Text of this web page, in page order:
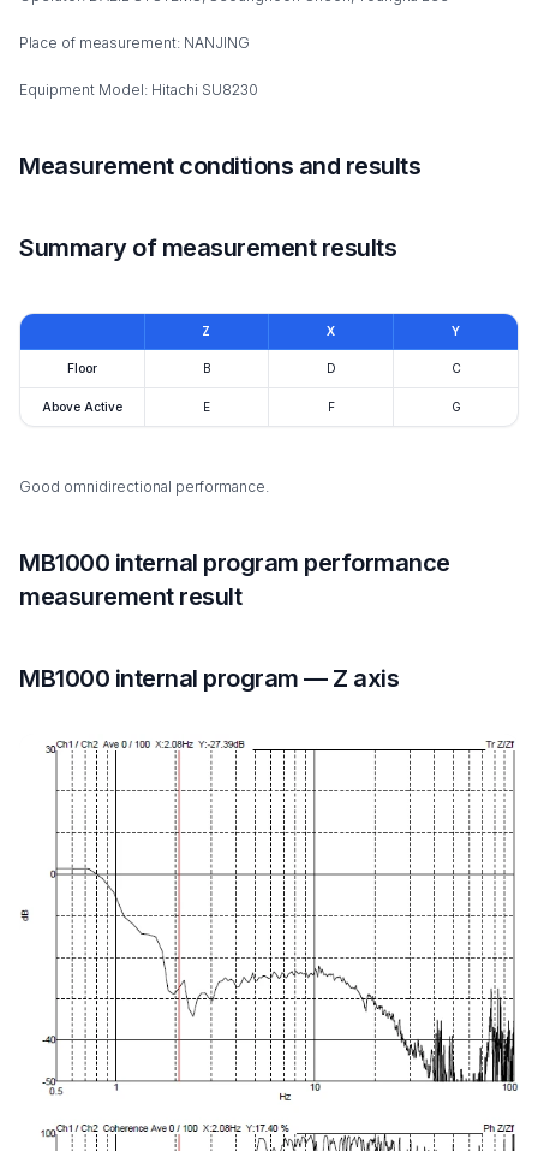
Place of measurement: NANJING
Equipment Model: Hitachi SU8230
Measurement conditions and results
Summary of measurement results
Z X Y
Floor B D C
Above Active E F G
Good omnidirectional performance.
MB1000 internal program performance
measurement result
MB1000 internal program — Z axis